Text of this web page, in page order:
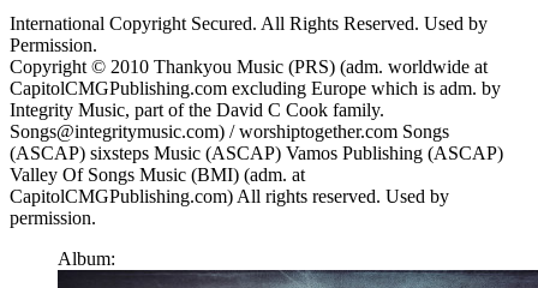
International Copyright Secured. All Rights Reserved. Used by
Permission.
Copyright © 2010 Thankyou Music (PRS) (adm. worldwide at
CapitolCMGPublishing.com excluding Europe which is adm. by
Integrity Music, part of the David C Cook family.
Songs@integritymusic.com) / worshiptogether.com Songs
(ASCAP) sixsteps Music (ASCAP) Vamos Publishing (ASCAP)
Valley Of Songs Music (BMI) (adm. at
CapitolCMGPublishing.com) All rights reserved. Used by
permission.
Album: